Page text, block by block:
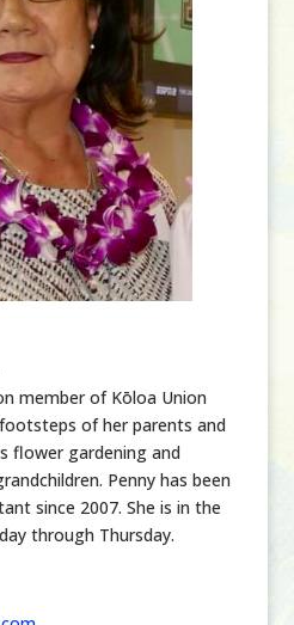
member of Kōloa Union
of her parents and
flower gardening and
Penny has been
since 2007. She is in the
through Thursday.